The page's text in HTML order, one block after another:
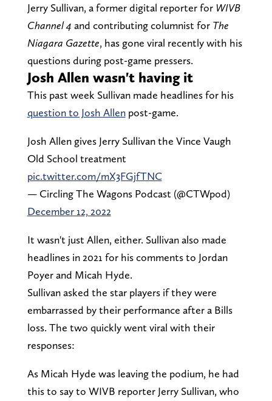
Jerry Sullivan, a former digital reporter for WIVB
Channel 4 and contributing columnist for The
Niagara Gazette, has gone viral recently with his
questions during post-game pressers.
Josh Allen wasn't having it
This past week Sullivan made headlines for his
question to Josh Allenpost-game.
Josh Allen gives Jerry Sullivan the Vince Vaugh
Old School treatment
pic.twitter.com/mX3FGjfTNC
— Circling The Wagons Podcast (@CTWpod)
December 12, 2022
It wasn't just Allen, either. Sullivan also made
headlines in 2021 for his comments to Jordan
Poyer and Micah Hyde.
Sullivan asked the star players if they were
embarrassed by their performance after a Bills
loss. The two quickly went viral with their
responses:
As Micah Hyde was leaving the podium, he had
this to say to WIVB reporter Jerry Sullivan, who